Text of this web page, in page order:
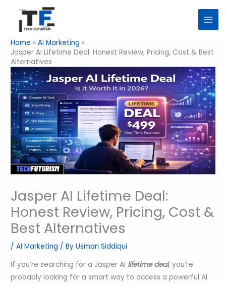
content
Home
AI Marketing
Jasper AI Lifetime Deal: Honest Review, Pricing, Cost & Best
Alternatives
Jasper AI Lifetime Deal:
Honest Review, Pricing, Cost &
Best Alternatives
/AI Marketing / ByUsman Siddiqui
If you’re searching for a Jasper AI lifetime deal, you’re
probably looking for a smart way to access a powerful AI